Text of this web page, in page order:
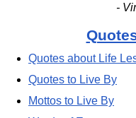
-
Quotes about Life
Quotes to Live By
Mottos to Live By